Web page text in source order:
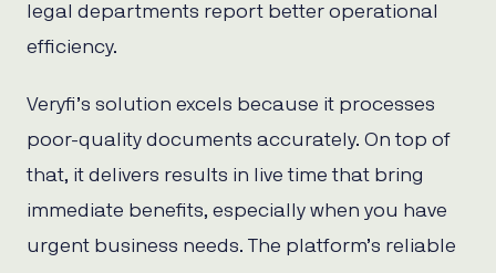
legal departments report better operational
efficiency.
Veryfi’s solution excels because it processes
poor-quality documents accurately. On top of
that, it delivers results in live time that bring
immediate benefits, especially when you have
urgent business needs. The platform’s reliable